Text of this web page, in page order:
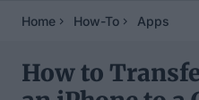
Home How-To Apps
How to